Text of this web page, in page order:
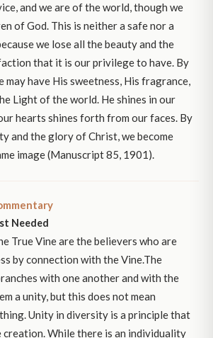
and we are of the world, though we
of God. This is neither a safe nor a
we lose all the beauty and the
that it is our privilege to have. By
may have His sweetness, His fragrance,
Light of the world. He shines in our
hearts shines forth from our faces. By
and the glory of Christ, we become
image (Manuscript 85, 1901).
Needed
True Vine are the believers who are
by connection with the Vine.The
with one another and with the
a unity, but this does not mean
Unity in diversity is a principle that
creation. While there is an individuality